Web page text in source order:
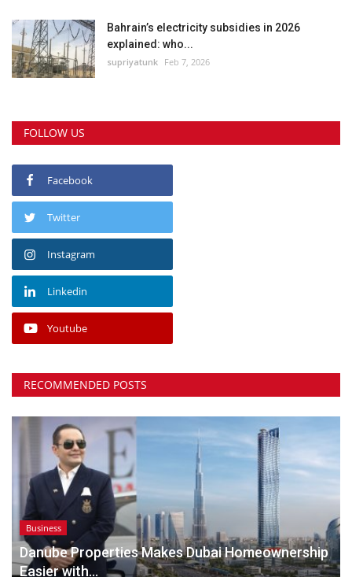
Bahrain’s electricity subsidies in 2026
explained: who...
supriyatunk Feb 7, 2026
FOLLOW US
Facebook
Twitter
Instagram
Linkedin
Youtube
RECOMMENDED POSTS
Business
Danube Properties Makes Dubai Homeownership
Easier with...